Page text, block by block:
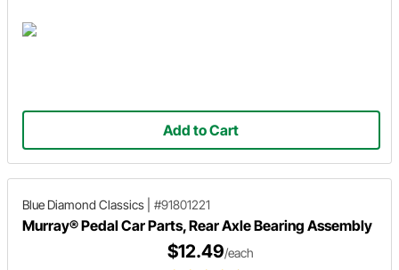
Add to Cart
Blue Diamond Classics #91801221
Murray® Pedal Car Parts, Rear Axle Bearing Assembly
$12.49/each